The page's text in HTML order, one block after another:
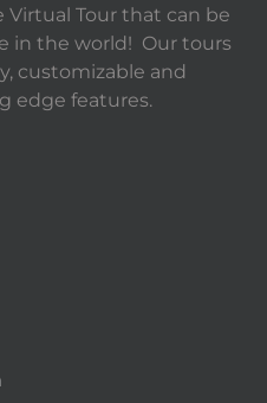
Virtual Tour that can be
in the world! Our tours
customizable and
edge features.